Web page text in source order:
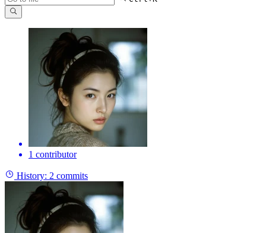
1 contributor
History: 2 commits